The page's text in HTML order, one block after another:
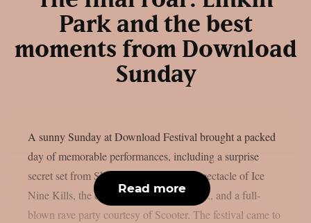
Park and the best
moments from Download
Sunday
A sunny Sunday at Download Festival brought a packed
day of memorable performances, including a surprise
secret set from Skindred, the theatrical spectacle of Ice
Nine Kills, the explosive energy of letlive., and a full-
blown rave party courtesy of Scooter. The festival came to
Read more